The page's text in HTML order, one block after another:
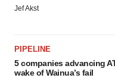
Jef Akst
PIPELINE
5 companies advancing
wake of Wainua’s fail